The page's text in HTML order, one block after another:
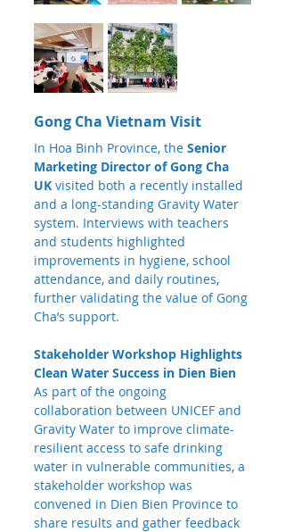
Gong Cha Vietnam Visit
In Hoa Binh Province, the Senior
Marketing Director of Gong Cha
UK visited both a recently installed
and a long-standing Gravity Water
system. Interviews with teachers
and students highlighted
improvements in hygiene, school
attendance, and daily routines,
further validating the value of Gong
Cha’s support.
Stakeholder Workshop Highlights
Clean Water Success in Dien Bien
As part of the ongoing
collaboration between UNICEF and
Gravity Water to improve climate-
resilient access to safe drinking
water in vulnerable communities, a
stakeholder workshop was
convened in Dien Bien Province to
share results and gather feedback